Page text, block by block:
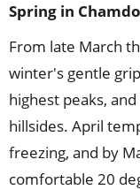
Spring in Chamdo
From late March
winter's gentle
highest peaks,
hillsides. April
freezing, and by
comfortable 20